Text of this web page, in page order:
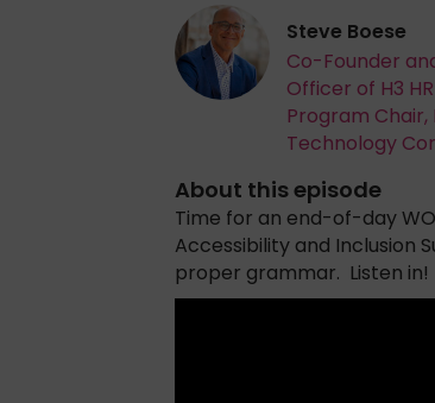
Steve Boese
Co-Founder
Officer of H3
Program Chair,
Technology
About this episode
Time for an end-of-day
Accessibility and Inclusion
proper grammar. Listen in!